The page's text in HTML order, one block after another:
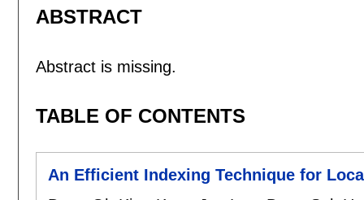
ABSTRACT
Abstract is missing.
TABLE OF CONTENTS
An Efficient Indexing Technique for